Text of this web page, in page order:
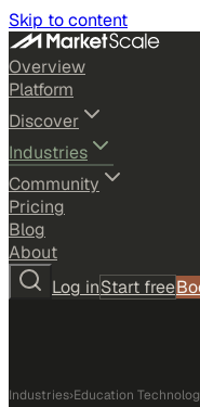
Skip to content
Overview
Platform
Discover
Industries
Community
Pricing
Blog
About
Log inStart free
Industries›Education